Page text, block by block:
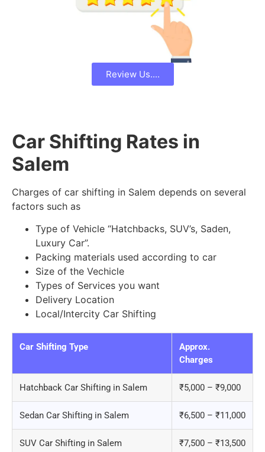
Review Us....
Car Shifting Rates in
Salem
Charges of car shifting in Salem depends on several
factors such as
Type of Vehicle “Hatchbacks, SUV’s, Saden,
Luxury Car”.
Packing materials used according to car
Size of the Vechicle
Types of Services you want
Delivery Location
Local/Intercity Car Shifting
Car Shifting Type
Approx.
Charges
Hatchback Car Shifting in Salem ₹5,000 – ₹9,000
Sedan Car Shifting in Salem ₹6,500 – ₹11,000
SUV Car Shifting in Salem ₹7,500 – ₹13,500